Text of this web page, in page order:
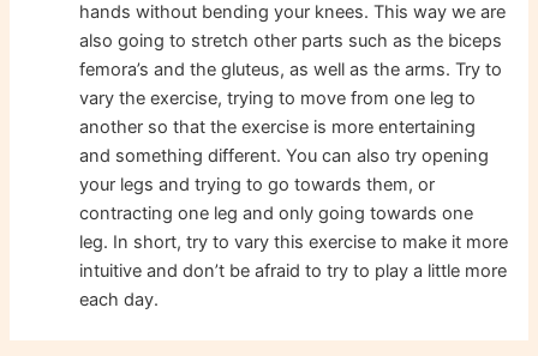
hands without bending your knees. This way we are
also going to stretch other parts such as the biceps
femora’s and the gluteus, as well as the arms. Try to
vary the exercise, trying to move from one leg to
another so that the exercise is more entertaining
and something different. You can also try opening
your legs and trying to go towards them, or
contracting one leg and only going towards one
leg. In short, try to vary this exercise to make it more
intuitive and don’t be afraid to try to play a little more
each day.